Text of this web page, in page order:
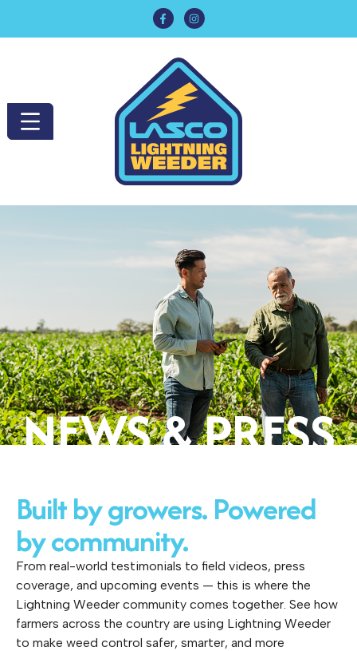
NEWS & PRESS
Built by growers. Powered
by community.
From real-world testimonials to field videos, press
coverage, and upcoming events — this is where the
Lightning Weeder community comes together. See how
farmers across the country are using Lightning Weeder
to make weed control safer, smarter, and more